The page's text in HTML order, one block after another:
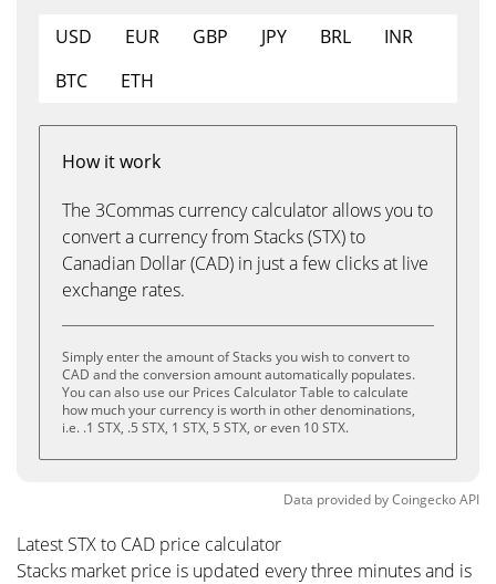
USD EUR GBP JPY BRL
INR
BTC
ETH
How it work
The 3Commas currency calculator allows you to
convert a currency from Stacks (STX) to
Canadian Dollar (CAD) in just a few clicks at live
exchange rates.
Simply enter the amount of Stacks you wish to convert to
CAD and the conversion amount automatically populates.
You can also use our Prices Calculator Table to calculate
how much your currency is worth in other denominations,
i.e. .1 STX, .5 STX, 1 STX, 5 STX, or even 10 STX.
Data provided byCoingeckoAPI
Latest STX to CAD price calculator
Stacks market price is updated every three minutes and is